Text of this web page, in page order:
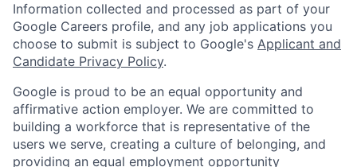
Information collected and processed as part of your
Google Careers profile, and any job applications you
choose to submit is subject to Google's Applicant and
Candidate Privacy Policy.
Google is proud to be an equal opportunity and
affirmative action employer. We are committed to
building a workforce that is representative of the
users we serve, creating a culture of belonging, and
providing an equal employment opportunity